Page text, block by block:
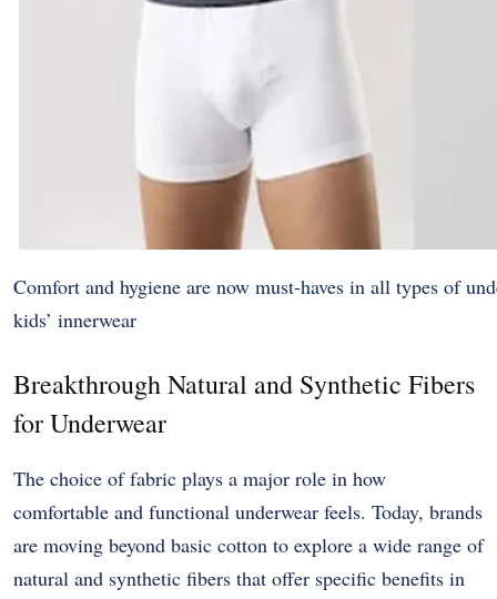
Comfort and hygiene are now must-haves in all types of
kids’ innerwear
Breakthrough Natural and Synthetic Fibers
for Underwear
The choice of fabric plays a major role in how
comfortable and functional underwear feels. Today, brands
are moving beyond basic cotton to explore a wide range of
natural and synthetic fibers that offer specific benefits in